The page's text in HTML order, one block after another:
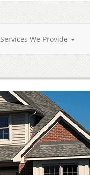
Services We Provide